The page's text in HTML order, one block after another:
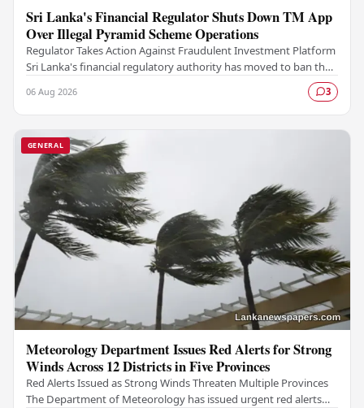
Sri Lanka's Financial Regulator Shuts Down TM App
Over Illegal Pyramid Scheme Operations
Regulator Takes Action Against Fraudulent Investment Platform
Sri Lanka's financial regulatory authority has moved to ban the
06 Aug 2026 3
GENERAL
Meteorology Department Issues Red Alerts for Strong
Winds Across 12 Districts in Five Provinces
Red Alerts Issued as Strong Winds Threaten Multiple Provinces
The Department of Meteorology has issued urgent red alerts